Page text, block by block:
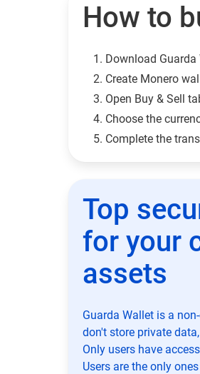
How to
Download
Сreate Monero
Open Buy & Sell
Choose the
Complete the
Top
for your
assets
Guarda Wallet is a
don't store private
Only users have
Users are the only